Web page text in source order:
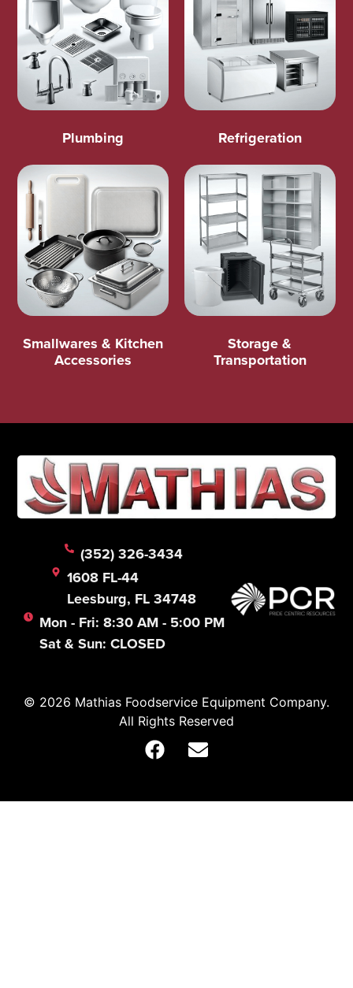
Plumbing Refrigeration
Smallwares & Kitchen
Accessories
Storage &
Transportation
(352) 326-3434
1608 FL-44
Leesburg, FL 34748
Mon - Fri: 8:30 AM - 5:00 PM
Sat & Sun: CLOSED
© 2026 Mathias Foodservice Equipment Company.
All Rights Reserved